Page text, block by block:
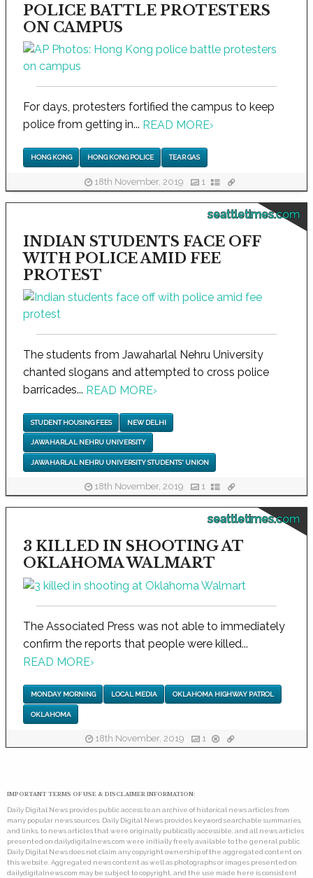
POLICE BATTLE PROTESTERS
ON CAMPUS
For days, protesters fortified the campus to keep
police from getting in... READ MORE›
HONG KONG HONG KONG POLICE TEAR GAS
18th November, 2019 1
seattletimes.com
INDIAN STUDENTS FACE OFF
WITH POLICE AMID FEE
PROTEST
The students from Jawaharlal Nehru University
chanted slogans and attempted to cross police
barricades... READ MORE›
STUDENT HOUSING FEES NEW DELHI
JAWAHARLAL NEHRU UNIVERSITY
JAWAHARLAL NEHRU UNIVERSITY STUDENTS' UNION
18th November, 2019 1
seattletimes.com
3 KILLED IN SHOOTING AT
OKLAHOMA WALMART
The Associated Press was not able to immediately
confirm the reports that people were killed...
READ MORE›
MONDAY MORNING LOCAL MEDIA OKLAHOMA HIGHWAY PATROL
OKLAHOMA
18th November, 2019 1
IMPORTANT TERMS OF USE & DISCLAIMER INFORMATION:
Daily Digital News provides public access to an archive of historical news articles from
many popular news sources. Daily Digital News provides keyword searchable summaries,
and links, to news articles that were originally publically accessible, and all news articles
presented on dailydigitalnews.com were initially freely available to the general public.
Daily Digital News does not claim any copyright ownership of the aggregated content on
this website. Aggregated news content as well as photographs or images presented on
dailydigitalnews.com may be subject to copyright, and the use made here is consistent